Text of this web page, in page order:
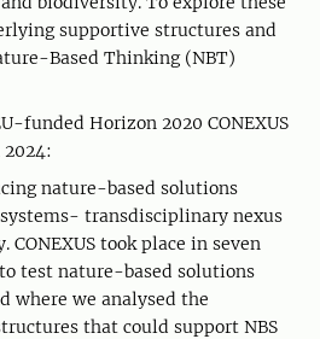
supportive structures and
Based Thinking (NBT)
funded Horizon 2020 CONEXUS
nature-based solutions
transdisciplinary nexus
took place in seven
test nature-based solutions
where we analysed the
that could support NBS